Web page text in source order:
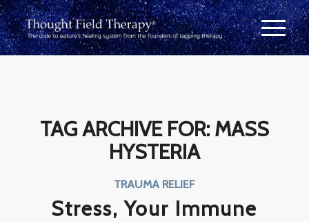
TAG ARCHIVE FOR: MASS
HYSTERIA
TRAUMA RELIEF
Stress, Your Immune